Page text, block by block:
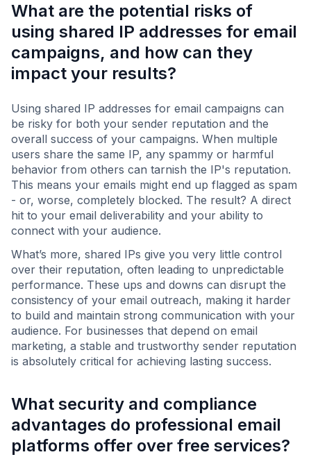
What are the potential risks of
using shared IP addresses for email
campaigns, and how can they
impact your results?
Using shared IP addresses for email campaigns can
be risky for both your sender reputation and the
overall success of your campaigns. When multiple
users share the same IP, any spammy or harmful
behavior from others can tarnish the IP's reputation.
This means your emails might end up flagged as spam
- or, worse, completely blocked. The result? A direct
hit to your email deliverability and your ability to
connect with your audience.
What’s more, shared IPs give you very little control
over their reputation, often leading to unpredictable
performance. These ups and downs can disrupt the
consistency of your email outreach, making it harder
to build and maintain strong communication with your
audience. For businesses that depend on email
marketing, a stable and trustworthy sender reputation
is absolutely critical for achieving lasting success.
What security and compliance
advantages do professional email
platforms offer over free services?